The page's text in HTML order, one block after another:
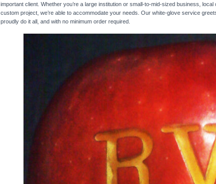
important client. Whether you’re a large institution or small-to-mid-sized business,
custom project, we’re able to accommodate your needs. Our white-glove service
proudly do it all, and with no minimum order required.